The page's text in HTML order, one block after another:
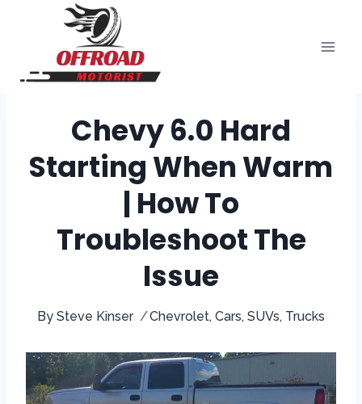
content
Chevy 6.0 Hard
Starting When Warm
| How To
Troubleshoot The
Issue
By Steve Kinser Chevrolet, Cars, SUVs, Trucks